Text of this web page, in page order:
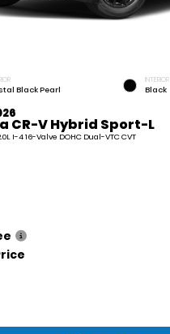
Black Pearl
INTERIOR
Black
CR-V Hybrid Sport-L
I-4 16-Valve DOHC Dual-VTC CVT